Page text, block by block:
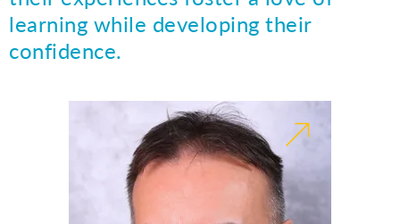
learning while developing their
confidence.